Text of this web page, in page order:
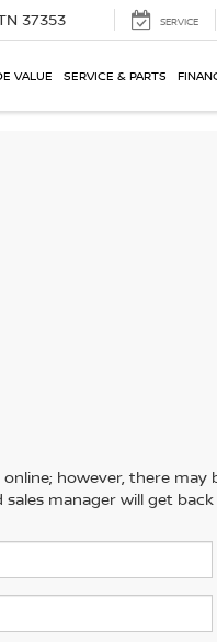
37353 SERVICE
VALUE SERVICE & PARTS
however, there may
manager will get